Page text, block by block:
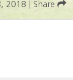
2018 Share